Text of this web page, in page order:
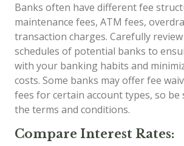
Banks often have different fee
maintenance fees, ATM fees,
transaction charges. Carefully
schedules of potential banks to
with your banking habits and
costs. Some banks may offer fee
fees for certain account types, so be
the terms and conditions.
Compare Interest Rates: